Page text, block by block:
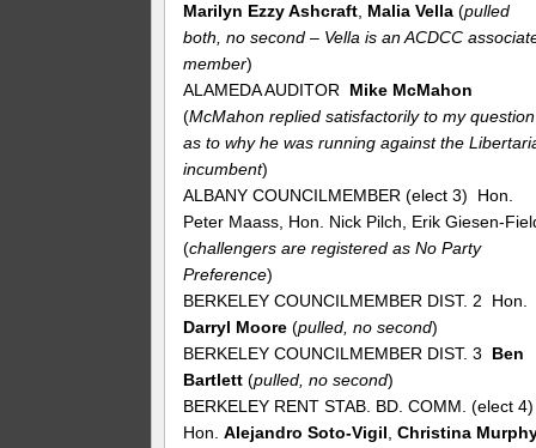
Marilyn Ezzy Ashcraft, Malia Vella (pulled
both, no second – Vella is an ACDCC
member)
ALAMEDA AUDITOR Mike McMahon
(McMahon replied satisfactorily to my question
as to why he was running against the
incumbent)
ALBANY COUNCILMEMBER (elect 3) Hon.
Peter Maass, Hon. Nick Pilch, Erik Giesen-
(challengers are registered as No Party
Preference)
BERKELEY COUNCILMEMBER DIST. 2 Hon.
Darryl Moore (pulled, no second)
BERKELEY COUNCILMEMBER DIST. 3 Ben
Bartlett (pulled, no second)
BERKELEY RENT STAB. BD. COMM. (elect
Hon.Alejandro Soto-Vigil,Christina